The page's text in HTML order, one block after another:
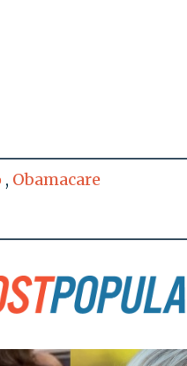
, Obamacare